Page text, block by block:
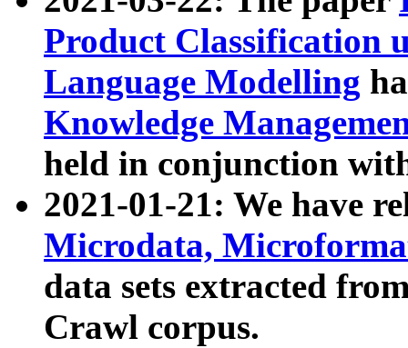
Product Classification
Language Modelling
Knowledge
held in conjunction
2021-01-21: We have
Microdata,
data sets extracted
Crawl corpus.